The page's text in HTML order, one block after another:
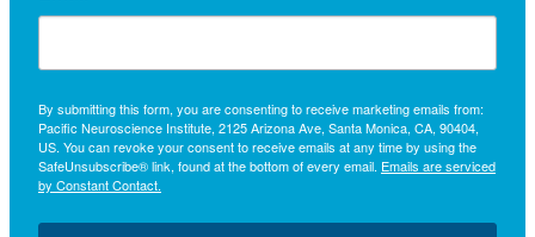
By submitting this form, you are consenting to receive marketing emails from:
Pacific Neuroscience Institute, 2125 Arizona Ave, Santa Monica, CA, 90404,
US. You can revoke your consent to receive emails at any time by using the
SafeUnsubscribe® link, found at the bottom of every email. Emails are serviced
by Constant Contact.